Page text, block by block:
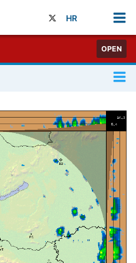
HR
OPEN